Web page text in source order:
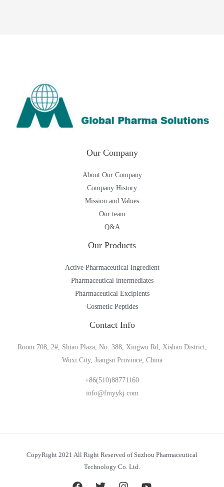
Our Company
About Our Company
Company History
Mission and Values
Our team
Q&A
Our Products
Active Pharmaceutical Ingredient
Pharmaceutical intermediates
Pharmaceutical Excipients
Cosmetic Peptides
Contact Info
Room 708, 2#, Shiao Plaza, No. 388, Xingwu Rd, Xishan District,
Wuxi City, Jiangsu Province, China
+86(510)88771160
info@fmyykj.com
CopyRight 2021 All Right Reserved of Suzhou Pharmaceutical
Technology Co. Ltd.